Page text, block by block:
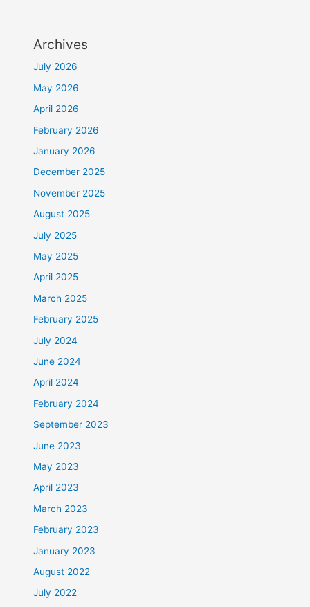
Archives
July 2026
May 2026
April 2026
February 2026
January 2026
December 2025
November 2025
August 2025
July 2025
May 2025
April 2025
March 2025
February 2025
July 2024
June 2024
April 2024
February 2024
September 2023
June 2023
May 2023
April 2023
March 2023
February 2023
January 2023
August 2022
July 2022